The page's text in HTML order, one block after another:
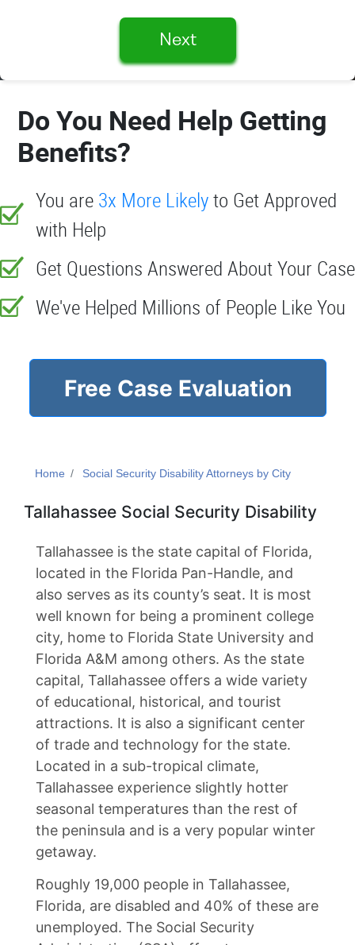
Next
Do You Need Help Getting
Benefits?
You are 3x More Likelyto Get Approved
with Help
Get Questions Answered About Your Case
We've Helped Millions of People Like You
Free Case Evaluation
Home Social Security Disability Attorneys by City
Tallahassee Social Security Disability
Tallahassee is the state capital of Florida,
located in the Florida Pan-Handle, and
also serves as its county’s seat. It is most
well known for being a prominent college
city, home to Florida State University and
Florida A&M among others. As the state
capital, Tallahassee offers a wide variety
of educational, historical, and tourist
attractions. It is also a significant center
of trade and technology for the state.
Located in a sub-tropical climate,
Tallahassee experience slightly hotter
seasonal temperatures than the rest of
the peninsula and is a very popular winter
getaway.
Roughly 19,000 people in Tallahassee,
Florida, are disabled and 40% of these are
unemployed. The Social Security